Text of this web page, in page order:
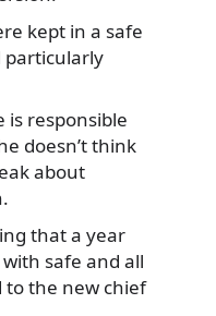
kept in a safe
particularly
is responsible
doesn’t think
about
that a year
safe and all
to the new chief